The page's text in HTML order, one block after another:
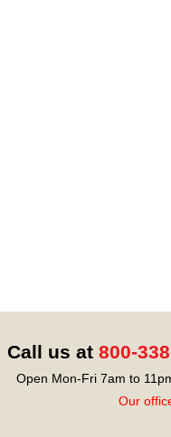
Call us at 800-
Open Mon-Fri 7am to
Our